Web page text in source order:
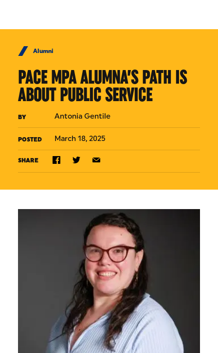
Alumni
PACE MPA ALUMNA’S PATH IS
ABOUT PUBLIC SERVICE
BY Antonia Gentile
POSTED March 18, 2025
SHARE